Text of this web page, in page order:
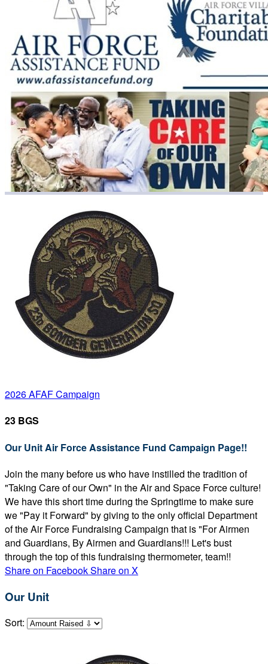
2026 AFAF Campaign
23 BGS
Our Unit Air Force Assistance Fund Campaign Page!!
Join the many before us who have instilled the tradition of
"Taking Care of our Own" in the Air and Space Force culture!
We have this short time during the Springtime to make sure
we "Pay it Forward" by giving to the only official Department
of the Air Force Fundraising Campaign that is "For Airmen
and Guardians, By Airmen and Guardians!!! Let's bust
through the top of this fundraising thermometer, team!!
Share on FacebookShare on X
Our Unit
Sort: